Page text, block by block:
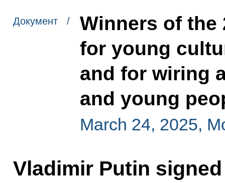
Документ /
Winners of the
for young
and for wiring
and young
March 24, 2025,
Vladimir Putin